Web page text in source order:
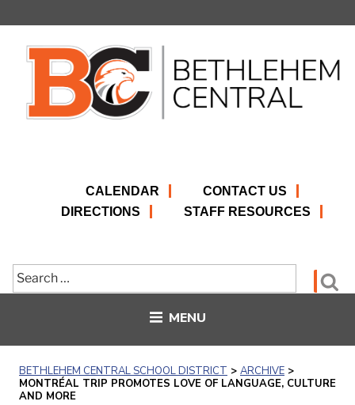
CALENDAR
CONTACT US
DIRECTIONS
STAFF RESOURCES
Search
for:
MENU
BETHLEHEM CENTRAL SCHOOL DISTRICT > ARCHIVE >
MONTRÉAL TRIP PROMOTES LOVE OF LANGUAGE, CULTURE
AND MORE